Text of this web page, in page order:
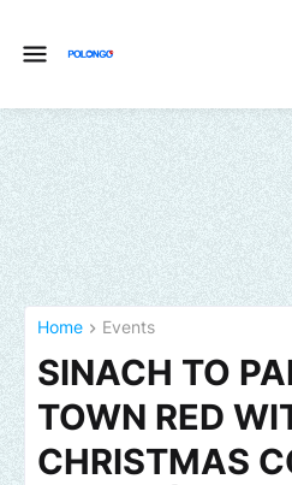
Home Events
SINACH TO
TOWN RED
CHRISTMAS